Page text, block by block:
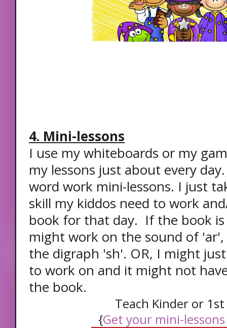
4. Mini-lessons
I use my whiteboards or my
my lessons just about every
word work mini-lessons. I just
skill my kiddos need to work
book for that day. If the book is
might work on the sound of
the digraph 'sh'. OR, I might
to work on and it might not
the book.
Teach Kinder or
{Get your mini-